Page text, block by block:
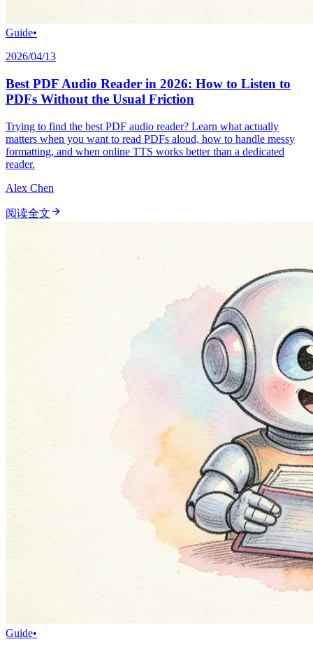
Guide•
2026/04/13
Best PDF Audio Reader in 2026: How to Listen to
PDFs Without the Usual Friction
Trying to find the best PDF audio reader? Learn what actually
matters when you want to read PDFs aloud, how to handle messy
formatting, and when online TTS works better than a dedicated
reader.
Alex Chen
阅读全文
Guide•